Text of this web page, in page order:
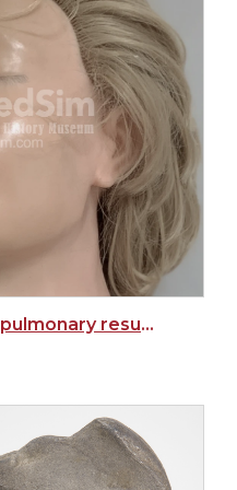
Anatomic Anne, cardiac pulmonary resuscitation training manikin